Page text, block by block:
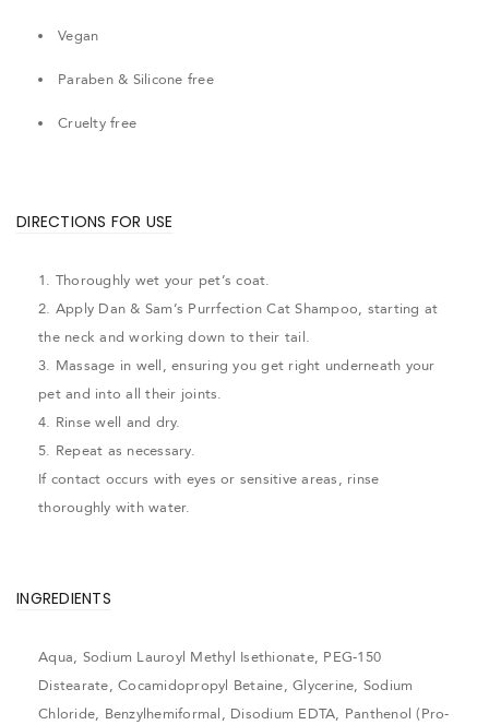
Vegan
Paraben & Silicone free
Cruelty free
DIRECTIONS FOR USE
1. Thoroughly wet your pet’s coat.
2. Apply Dan & Sam’s Purrfection Cat Shampoo, starting at
the neck and working down to their tail.
3. Massage in well, ensuring you get right underneath your
pet and into all their joints.
4. Rinse well and dry.
5. Repeat as necessary.
If contact occurs with eyes or sensitive areas, rinse
thoroughly with water.
INGREDIENTS
Aqua, Sodium Lauroyl Methyl Isethionate, PEG-150
Distearate, Cocamidopropyl Betaine, Glycerine, Sodium
Chloride, Benzylhemiformal, Disodium EDTA, Panthenol (Pro-